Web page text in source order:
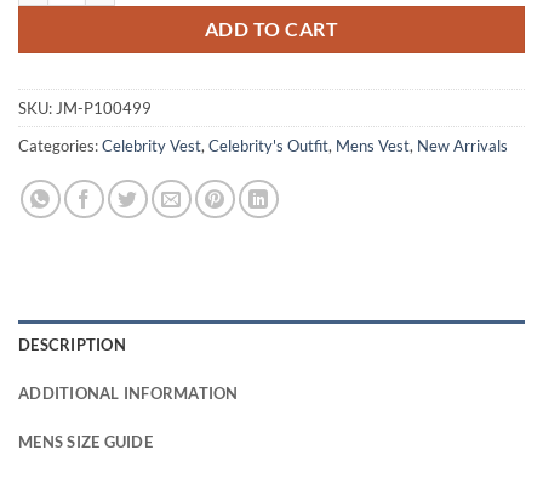
ADD TO CART
SKU: JM-P100499
Categories:Celebrity Vest, Celebrity's Outfit, Mens Vest, New Arrivals
DESCRIPTION
ADDITIONAL INFORMATION
MENS SIZE GUIDE